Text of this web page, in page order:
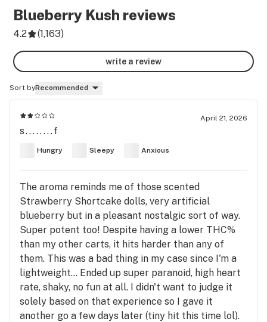
Blueberry Kush reviews
4.2 (1,163)
write a review
Sort byRecommended
April 21, 2026
s........f
Hungry Sleepy Anxious
The aroma reminds me of those scented
Strawberry Shortcake dolls, very artificial
blueberry but in a pleasant nostalgic sort of way.
Super potent too! Despite having a lower THC%
than my other carts, it hits harder than any of
them. This was a bad thing in my case since I'm a
lightweight... Ended up super paranoid, high heart
rate, shaky, no fun at all. I didn't want to judge it
solely based on that experience so I gave it
another go a few days later (tiny hit this time lol).